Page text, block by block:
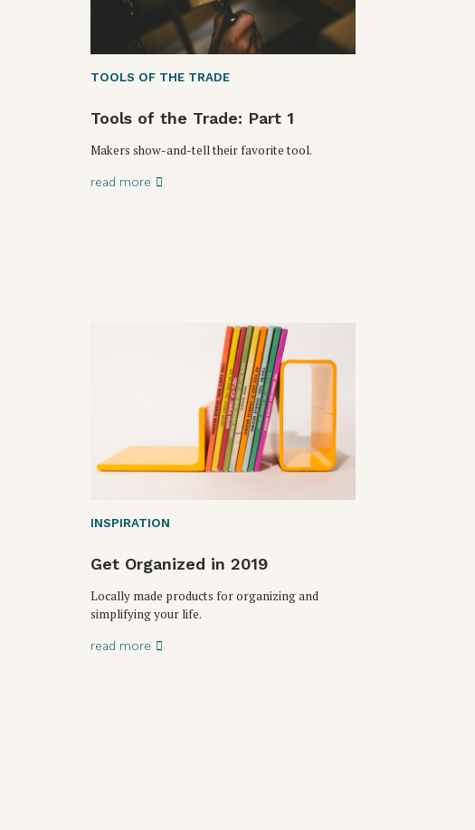
TOOLS OF THE TRADE
Tools of the Trade: Part 1
Makers show-and-tell their favorite tool.
read more
INSPIRATION
Get Organized in 2019
Locally made products for organizing and
simplifying your life.
read more